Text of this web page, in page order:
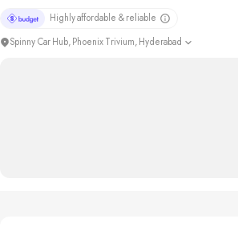
Highly affordable & reliable
Spinny Car Hub, Phoenix Trivium, Hyderabad